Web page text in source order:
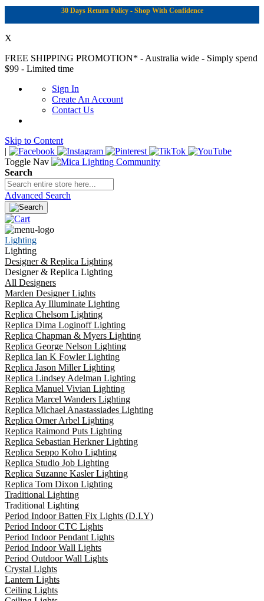
30 Days Return Policy - Shop With Confidence
X
FREE SHIPPING PROMOTION* - Australia wide - Simply spend
$99 - Limited time
Sign In
Create An Account
Contact Us
Skip to Content
|
Toggle Nav
Search
Advanced Search
Lighting
Lighting
Designer & Replica Lighting
Designer & Replica Lighting
All Designers
Marden Designer Lights
Replica Ay Illuminate Lighting
Replica Chelsom Lighting
Replica Dima Loginoff Lighting
Replica Chapman & Myers Lighting
Replica George Nelson Lighting
Replica Ian K Fowler Lighting
Replica Jason Miller Lighting
Replica Lindsey Adelman Lighting
Replica Manuel Vivian Lighting
Replica Marcel Wanders Lighting
Replica Michael Anastassiades Lighting
Replica Omer Arbel Lighting
Replica Raimond Puts Lighting
Replica Sebastian Herkner Lighting
Replica Seppo Koho Lighting
Replica Studio Job Lighting
Replica Suzanne Kasler Lighting
Replica Tom Dixon Lighting
Traditional Lighting
Traditional Lighting
Period Indoor Batten Fix Lights (D.I.Y)
Period Indoor CTC Lights
Period Indoor Pendant Lights
Period Indoor Wall Lights
Period Outdoor Wall Lights
Crystal Lights
Lantern Lights
Ceiling Lights